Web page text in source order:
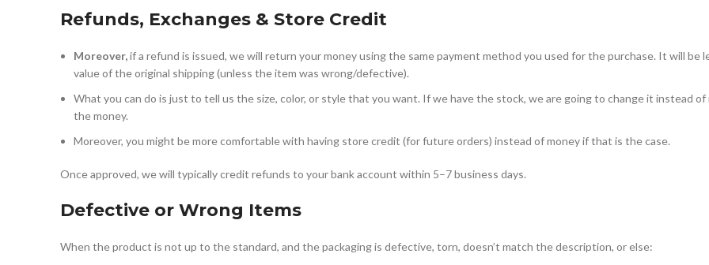
Refunds, Exchanges & Store Credit
Moreover,if a refund is issued, we will return your money using the same payment method you used for the purchase. It will be
value of the original shipping (unless the item was wrong/defective).
What you can do is just to tell us the size, color, or style that you want. If we have the stock, we are going to change it instead
the money.
Moreover, you might be more comfortable with having store credit (for future orders) instead of money if that is the case.
Once approved, we will typically credit refunds to your bank account within 5–7 business days.
Defective or Wrong Items
When the product is not up to the standard, and the packaging is defective, torn, doesn’t match the description, or else: